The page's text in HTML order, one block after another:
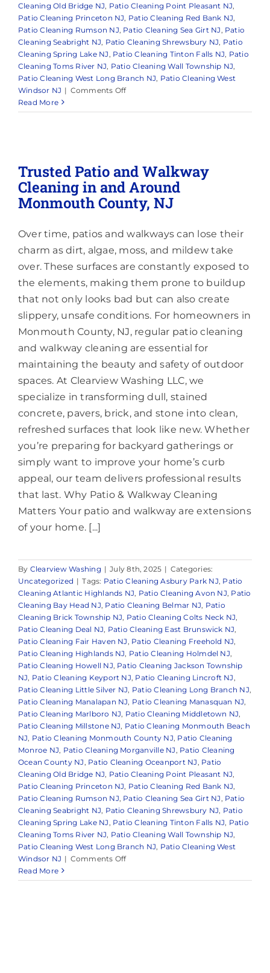
Cleaning Old Bridge NJ, Patio Cleaning Point Pleasant NJ,
Patio Cleaning Princeton NJ, Patio Cleaning Red Bank NJ,
Patio Cleaning Rumson NJ, Patio Cleaning Sea Girt NJ , Patio
Cleaning Seabright NJ, Patio Cleaning Shrewsbury NJ, Patio
Cleaning Spring Lake NJ , Patio Cleaning Tinton Falls NJ, Patio
Cleaning Toms River NJ, Patio Cleaning Wall Township NJ,
Patio Cleaning West Long Branch NJ, Patio Cleaning West
Windsor NJ | Comments Offon
Gutter
of
the
Gutters,
or
That
a
Separate
Service?
Read More
Trusted Patio and Walkway
Cleaning in and Around
Monmouth County, NJ
Over time, patios and walkways can lose their
charm as dirt, algae, moss, and mildew take
over. These surfaces are constantly exposed to
the elements, making them prone to buildup
that not only looks bad but can also create
slippery, unsafe conditions. For homeowners in
Monmouth County, NJ, regular patio cleaning
and walkway cleaning are essential for
maintaining the beauty and safety of outdoor
spaces. At Clearview Washing LLC, we
specialize in transforming dull, stained
concrete, pavers, brick, and stone into clean,
refreshed surfaces that look like new. Whether
you’re preparing for backyard gatherings or
simply want to improve your home’s curb
appeal, our team delivers professional results
that last. Why Patio & Walkway Cleaning
Matters Your patio and walkway are extensions
of your home. [...]
By Clearview Washing | July 8th, 2025 | Categories:
Uncategorized | Tags: Patio Cleaning Asbury Park NJ, Patio
Cleaning Atlantic Highlands NJ, Patio Cleaning Avon NJ, Patio
Cleaning Bay Head NJ, Patio Cleaning Belmar NJ, Patio
Cleaning Brick Township NJ, Patio Cleaning Colts Neck NJ,
Patio Cleaning Deal NJ, Patio Cleaning East Brunswick NJ,
Patio Cleaning Fair Haven NJ , Patio Cleaning Freehold NJ,
Patio Cleaning Highlands NJ, Patio Cleaning Holmdel NJ,
Patio Cleaning Howell NJ, Patio Cleaning Jackson Township
NJ, Patio Cleaning Keyport NJ, Patio Cleaning Lincroft NJ ,
Patio Cleaning Little Silver NJ, Patio Cleaning Long Branch NJ,
Patio Cleaning Manalapan NJ, Patio Cleaning Manasquan NJ,
Patio Cleaning Marlboro NJ, Patio Cleaning Middletown NJ,
Patio Cleaning Millstone NJ, Patio Cleaning Monmouth Beach
NJ, Patio Cleaning Monmouth County NJ, Patio Cleaning
Monroe NJ, Patio Cleaning Morganville NJ , Patio Cleaning
Ocean County NJ , Patio Cleaning Oceanport NJ , Patio
Cleaning Old Bridge NJ, Patio Cleaning Point Pleasant NJ,
Patio Cleaning Princeton NJ, Patio Cleaning Red Bank NJ,
Patio Cleaning Rumson NJ, Patio Cleaning Sea Girt NJ , Patio
Cleaning Seabright NJ, Patio Cleaning Shrewsbury NJ, Patio
Cleaning Spring Lake NJ , Patio Cleaning Tinton Falls NJ, Patio
Cleaning Toms River NJ, Patio Cleaning Wall Township NJ,
Patio Cleaning West Long Branch NJ, Patio Cleaning West
Windsor NJ | Comments Offon
Patio
Read More